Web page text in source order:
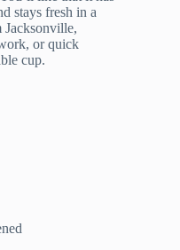
stays fresh in a
Jacksonville,
or quick
cup.